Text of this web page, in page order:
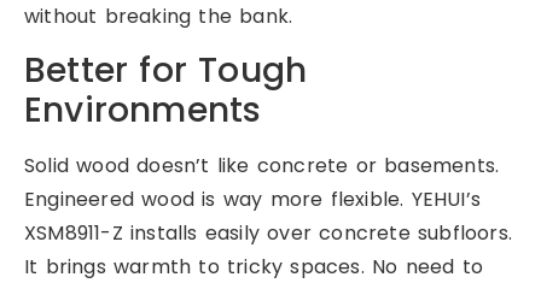
without breaking the bank.
Better for Tough
Environments
Solid wood doesn’t like concrete or basements.
Engineered wood is way more flexible. YEHUI’s
XSM8911-Z installs easily over concrete subfloors.
It brings warmth to tricky spaces. No need to